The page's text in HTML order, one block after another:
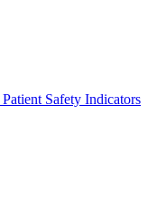
Patient Safety Indicators